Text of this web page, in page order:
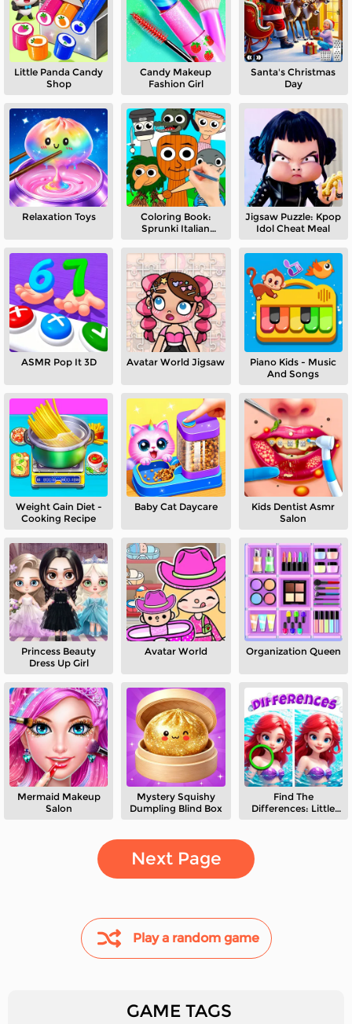
Little Panda Candy
Shop
Candy Makeup
Fashion Girl
Santa's Christmas
Day
Relaxation Toys
Coloring Book:
Sprunki Italian
Jigsaw Puzzle: Kpop
Idol Cheat Meal
ASMR Pop It 3D Avatar World Jigsaw
Piano Kids - Music
And Songs
Weight Gain Diet -
Cooking Recipe
Baby Cat Daycare
Kids Dentist Asmr
Salon
Princess Beauty
Dress Up Girl
Avatar World Organization Queen
Mermaid Makeup
Salon
Mystery Squishy
Dumpling Blind Box
Find The
Differences: Little
Next Page
Play a random game
GAME TAGS